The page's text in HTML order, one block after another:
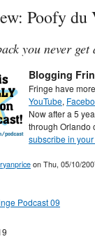
Poofy du
you never
Blogging
Fringe have
YouTube,
Now after a 5
through Orlando
subscribe in
ryanprice on Thu, 05/10/
Podcast 09